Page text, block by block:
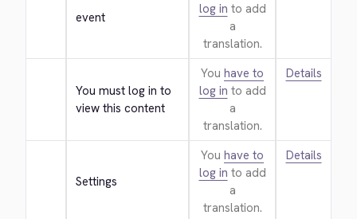
event
log in to add
a
translation.
You must log in to
view this content
You have to
log in to add
a
translation.
Details
Settings
You have to
log in to add
a
translation.
Details